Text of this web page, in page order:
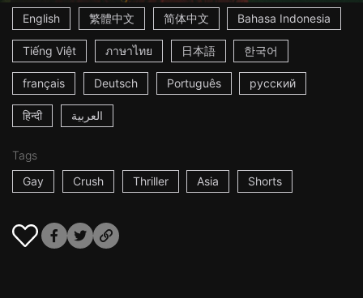
English
繁體中文 简体中文 Bahasa Indonesia
Tiếng Việt ภาษาไทย 日本語 한국어
français Deutsch Português русский
हिन्दी العربية
Tags
Gay
Crush Thriller Asia Shorts